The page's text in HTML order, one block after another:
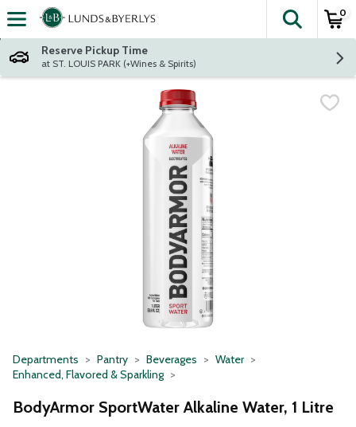
Skip header to page content
The
0
Reserve Pickup Time
at ST. LOUIS PARK (+Wines & Spirits)
Departments Pantry Beverages
Water
Enhanced, Flavored & Sparkling
BodyArmor SportWater Alkaline Water, 1 Litre